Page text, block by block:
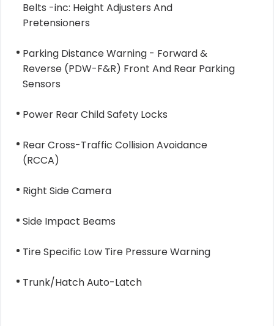
Belts -inc: Height Adjusters And
Pretensioners
Parking Distance Warning - Forward &
Reverse (PDW-F&R) Front And Rear Parking
Sensors
Power Rear Child Safety Locks
Rear Cross-Traffic Collision Avoidance
(RCCA)
Right Side Camera
Side Impact Beams
Tire Specific Low Tire Pressure Warning
Trunk/Hatch Auto-Latch